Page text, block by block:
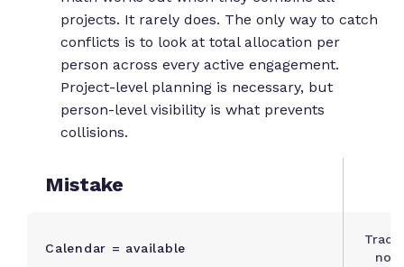
projects. It rarely does. The only way to catch
conflicts is to look at total allocation per
person across every active engagement.
Project-level planning is necessary, but
person-level visibility is what prevents
collisions.
Mistake
Calendar = available
not